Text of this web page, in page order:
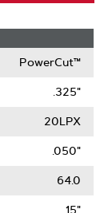
PowerCut™
.325"
20LPX
.050"
64.0
15"